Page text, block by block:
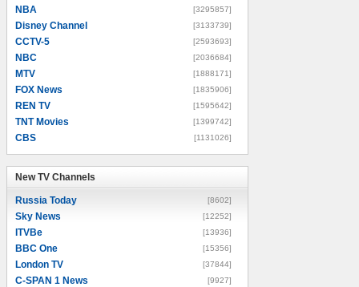
NBA [3295857]
Disney Channel [3133739]
CCTV-5 [2593693]
NBC [2036684]
MTV [1888171]
FOX News [1835906]
REN TV [1595642]
TNT Movies [1399742]
CBS [1131026]
New TV Channels
Russia Today [8602]
Sky News [12252]
ITVBe [13936]
BBC One [15356]
London TV [37844]
C-SPAN 1 News [9927]